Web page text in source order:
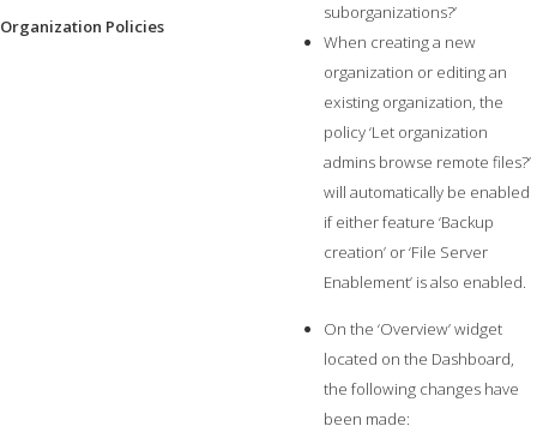
Organization Policies
suborganizations?’
When creating a new
organization or editing an
existing organization, the
policy ‘Let organization
admins browse remote files?’
will automatically be enabled
if either feature ‘Backup
creation’ or ‘File Server
Enablement’ is also enabled.
On the ‘Overview’ widget
located on the Dashboard,
the following changes have
been made: